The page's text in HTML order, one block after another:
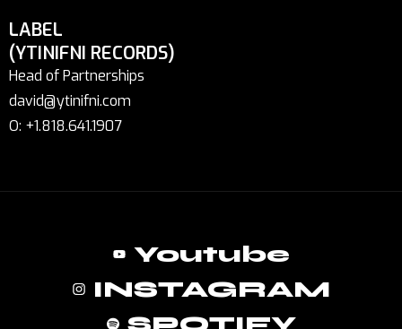
LABEL
(YTINIFNI RECORDS)
Head of Partnerships
david@ytinifni.com
O: +1.818.641.1907
Youtube
INSTAGRAM